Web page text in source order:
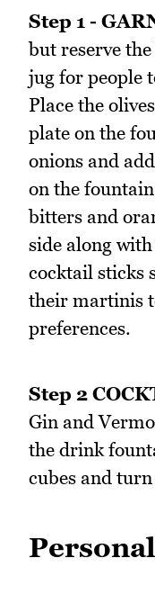
Step 1 -
but reserve
jug for people
Place the
plate on the
onions and
on the
bitters and
side along
cocktail sticks
their martinis
preferences.
Step 2
Gin and
the drink
cubes and